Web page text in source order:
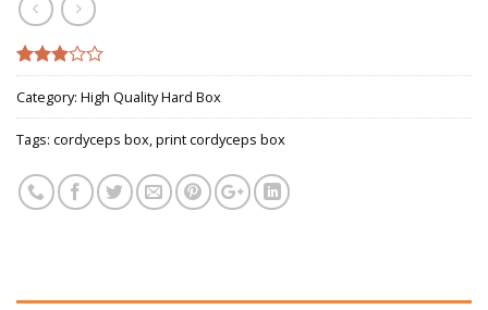
Rated
2.75
out of
5
based
4
customer
ratings
Category: High Quality Hard Box
Tags: cordyceps box,print cordyceps box